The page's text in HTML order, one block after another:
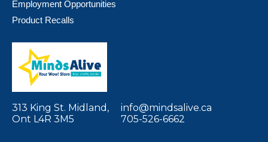
Employment Opportunities
Product Recalls
313 King St. Midland,
Ont L4R 3M5
info@mindsalive.ca
705-526-6662